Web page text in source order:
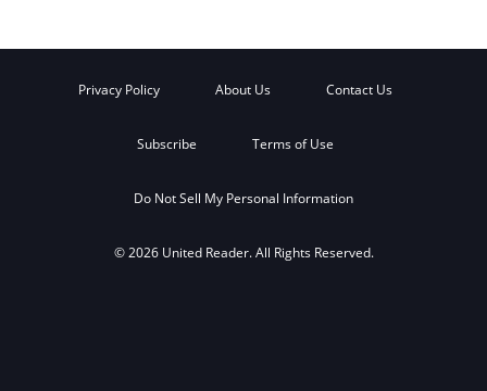
Privacy Policy About Us Contact Us
Subscribe Terms of Use
Do Not Sell My Personal Information
© 2026 United Reader. All Rights Reserved.